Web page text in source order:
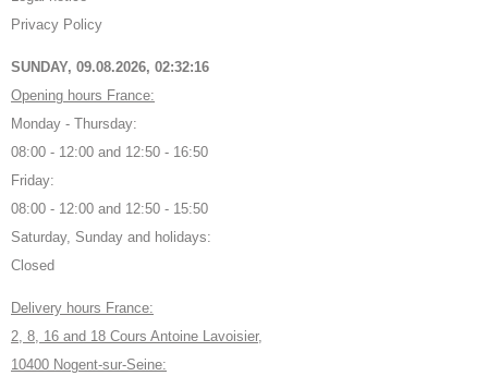
Privacy Policy
SUNDAY, 09.08.2026, 02:32:17
Opening hours France:
Monday - Thursday:
08:00 - 12:00 and 12:50 - 16:50
Friday:
08:00 - 12:00 and 12:50 - 15:50
Saturday, Sunday and holidays:
Closed
Delivery hours France:
2, 8, 16 and 18 Cours Antoine Lavoisier,
10400 Nogent-sur-Seine: